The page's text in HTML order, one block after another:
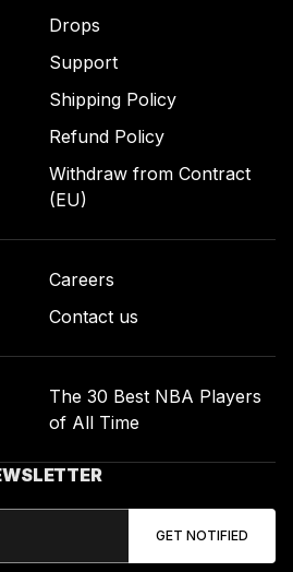
Drops
Support
Shipping Policy
Refund Policy
Withdraw from Contract
(EU)
Careers
Contact us
The 30 Best NBA Players
of All Time